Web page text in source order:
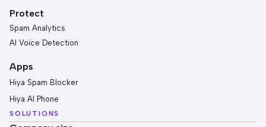
Protect
Spam Analytics
AI Voice Detection
Apps
Hiya Spam Blocker
Hiya AI Phone
SOLUTIONS